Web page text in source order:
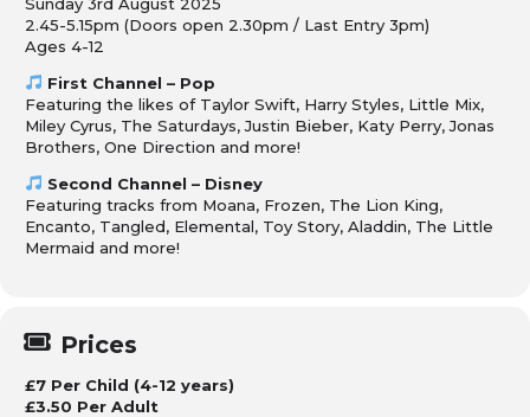
2.45-5.15pm (Doors open 2.30pm / Last Entry 3pm)
Ages 4-12
First Channel – Pop
Featuring the likes of Taylor Swift, Harry Styles, Little Mix,
Miley Cyrus, The Saturdays, Justin Bieber, Katy Perry, Jonas
Brothers, One Direction and more!
Second Channel – Disney
Featuring tracks from Moana, Frozen, The Lion King,
Encanto, Tangled, Elemental, Toy Story, Aladdin, The Little
Mermaid and more!
Prices
£7 Per Child (4-12 years)
£3.50 Per Adult